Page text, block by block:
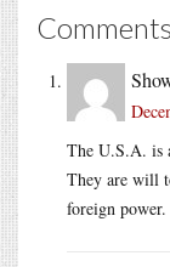
Comments
The U.S.A. is
They are will
foreign power.